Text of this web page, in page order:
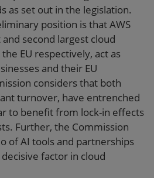
as set out in the legislation.
position is that AWS
second largest cloud
EU respectively, act as
and their EU
considers that both
turnover, have entrenched
to benefit from lock-in effects
Further, the Commission
of AI tools and partnerships
factor in cloud